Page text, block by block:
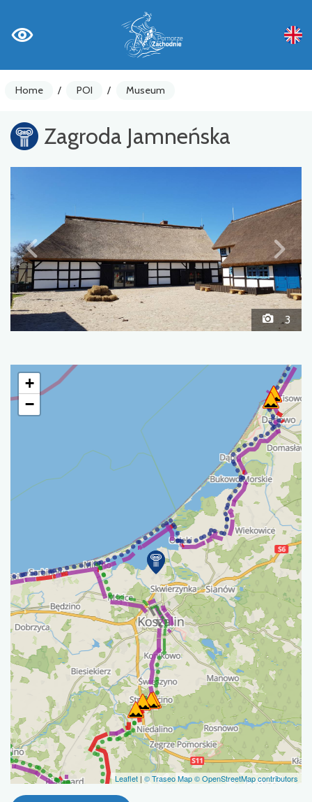
Home / POI / Museum
Zagroda Jamneńska
3
+
−
Leaflet | © Traseo Map© OpenStreetMap contributors